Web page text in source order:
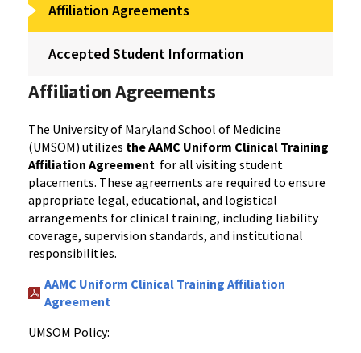
Affiliation Agreements
Accepted Student Information
Affiliation Agreements
The University of Maryland School of Medicine
(UMSOM) utilizes the AAMC Uniform Clinical Training
Affiliation Agreement for all visiting student
placements. These agreements are required to ensure
appropriate legal, educational, and logistical
arrangements for clinical training, including liability
coverage, supervision standards, and institutional
responsibilities.
AAMC Uniform Clinical Training Affiliation
Agreement
UMSOM Policy: